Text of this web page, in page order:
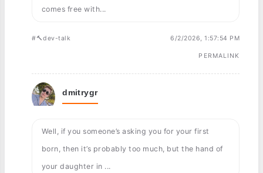
comes free with...
#🔨dev-talk 6/2/2026, 1:57:54 PM
PERMALINK
dmitrygr
Well, if you someone’s asking you for your first
born, then it’s probably too much, but the hand of
your daughter in ...